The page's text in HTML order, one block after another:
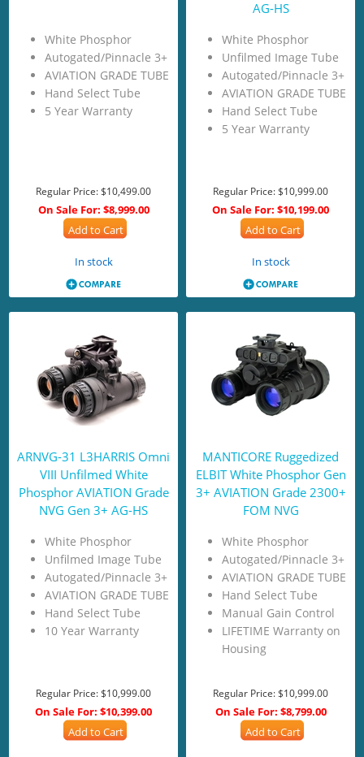
White Phosphor
Autogated/Pinnacle 3+
AVIATION GRADE TUBE
Hand Select Tube
5 Year Warranty
Regular Price:$10,499.00
On Sale For: $8,999.00
Add to Cart
In stock
AG-HS
White Phosphor
Unfilmed Image Tube
Autogated/Pinnacle 3+
AVIATION GRADE TUBE
Hand Select Tube
5 Year Warranty
Regular Price:$10,999.00
On Sale For: $10,199.00
Add to Cart
In stock
ARNVG-31 L3HARRIS Omni
VIII Unfilmed White
Phosphor AVIATION Grade
NVG Gen 3+ AG-HS
White Phosphor
Unfilmed Image Tube
Autogated/Pinnacle 3+
AVIATION GRADE TUBE
Hand Select Tube
10 Year Warranty
Regular Price:$10,999.00
On Sale For: $10,399.00
Add to Cart
MANTICORE Ruggedized
ELBIT White Phosphor Gen
3+ AVIATION Grade 2300+
FOM NVG
White Phosphor
Autogated/Pinnacle 3+
AVIATION GRADE TUBE
Hand Select Tube
Manual Gain Control
LIFETIME Warranty on
Housing
Regular Price:$10,999.00
On Sale For: $8,799.00
Add to Cart